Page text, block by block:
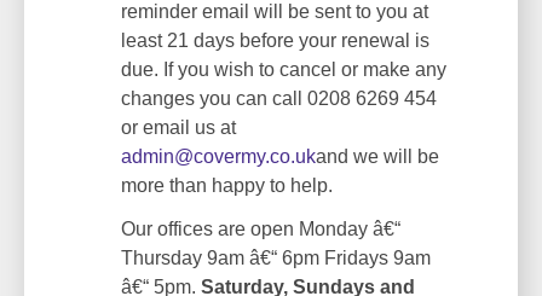
reminder email will be sent to you at
least 21 days before your renewal is
due. If you wish to cancel or make any
changes you can call 0208 6269 454
or email us at
admin@covermy.co.ukand we will be
more than happy to help.
Our offices are open Monday â€“
Thursday 9am â€“ 6pm Fridays 9am
â€“ 5pm. Saturday, Sundays and